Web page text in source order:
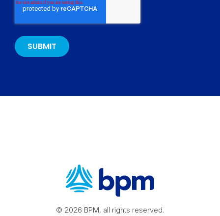
© 2026 BPM, all rights reserved.